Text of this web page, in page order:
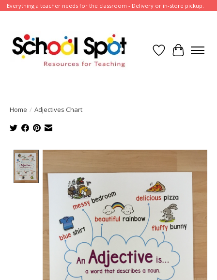
Everything a teacher needs for the classroom - Delivery or in-store pickup.
Wish List
Cart
Home / Adjectives Chart
Product image slideshow Items